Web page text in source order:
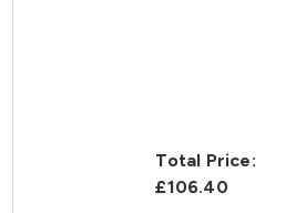
Total Price:
£106.40